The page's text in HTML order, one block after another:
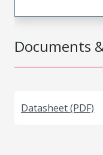
Documents
Datasheet (PDF)